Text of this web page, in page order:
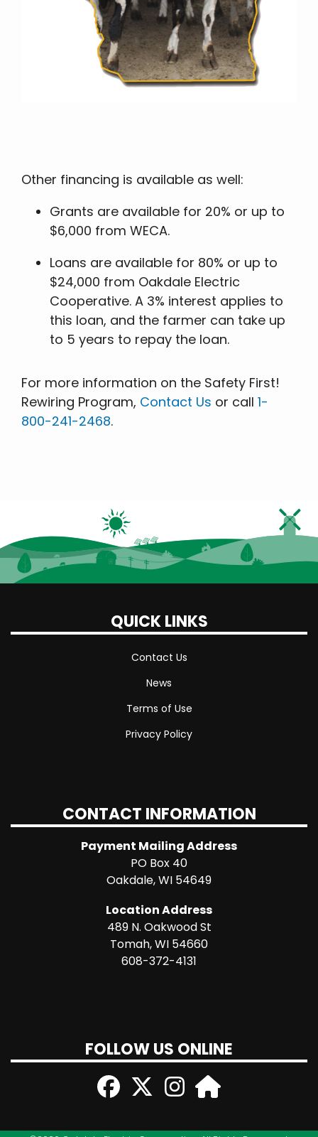
Other financing is available as well:
Grants are available for 20% or up to
$6,000 from WECA.
Loans are available for 80% or up to
$24,000 from Oakdale Electric
Cooperative. A 3% interest applies to
this loan, and the farmer can take up
to 5 years to repay the loan.
For more information on the Safety First!
Rewiring Program, Contact Us or call 1-
800-241-2468.
QUICK LINKS
Contact Us
News
Terms of Use
Privacy Policy
CONTACT INFORMATION
Payment Mailing Address
PO Box 40
Oakdale, WI 54649
Location Address
489 N. Oakwood St
Tomah, WI 54660
608-372-4131
FOLLOW US ONLINE